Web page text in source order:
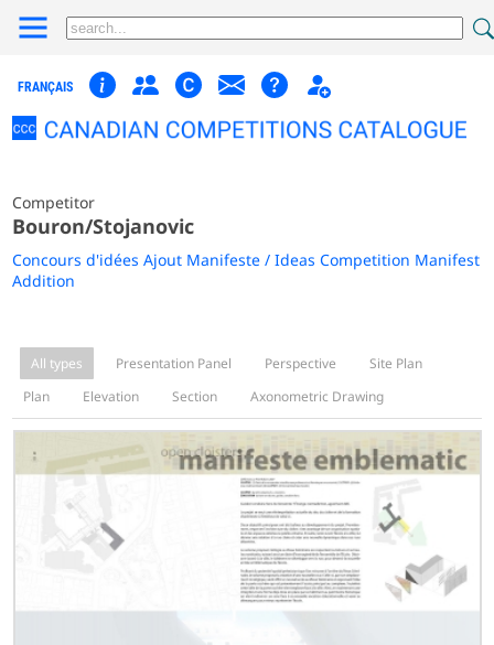
FRANÇAIS
Competitor
Bouron/Stojanovic
Concours d'idées Ajout Manifeste / Ideas Competition Manifest
Addition
All types Presentation Panel Perspective
Site Plan
Plan
Elevation Section Axonometric Drawing